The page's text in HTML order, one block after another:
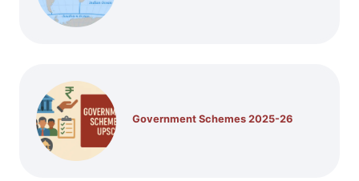
Government Schemes 2025-26